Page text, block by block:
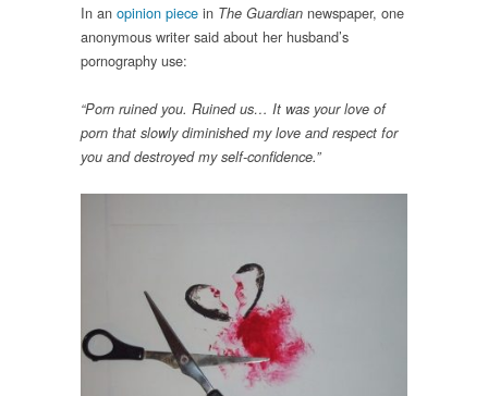
In an opinion piece in The Guardian newspaper, one
anonymous writer said about her husband’s
pornography use:
“Porn ruined you. Ruined us… It was your love of
porn that slowly diminished my love and respect for
you and destroyed my self-confidence.”